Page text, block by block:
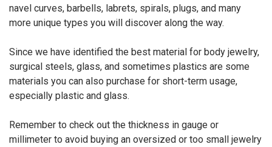
navel curves, barbells, labrets, spirals, plugs, and many
more unique types you will discover along the way.
Since we have identified the best material for body jewelry,
surgical steels, glass, and sometimes plastics are some
materials you can also purchase for short-term usage,
especially plastic and glass.
Remember to check out the thickness in gauge or
millimeter to avoid buying an oversized or too small jewelry